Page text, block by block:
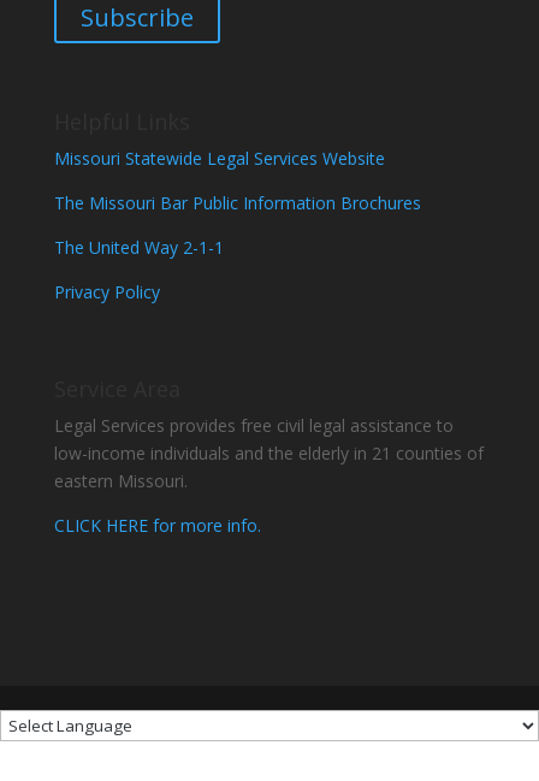
Subscribe
Missouri Statewide Legal Services Website
The Missouri Bar Public Information Brochures
The United Way 2-1-1
Privacy Policy
Legal Services provides free civil legal assistance to
low-income individuals and the elderly in 21 counties of
eastern Missouri.
CLICK HERE for more info.